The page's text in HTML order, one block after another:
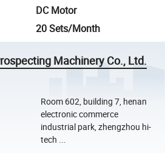
DC Motor
20 Sets/Month
Machinery Co., Ltd.
Room 602, building 7, henan
electronic commerce
industrial park, zhengzhou hi-
tech ...